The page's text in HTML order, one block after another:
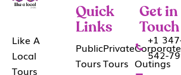
Like A
Local
Tours
Quick
Links
Public
Tours
Private
Tours
Corporate
Outings
Get in
Touch
+1
542-